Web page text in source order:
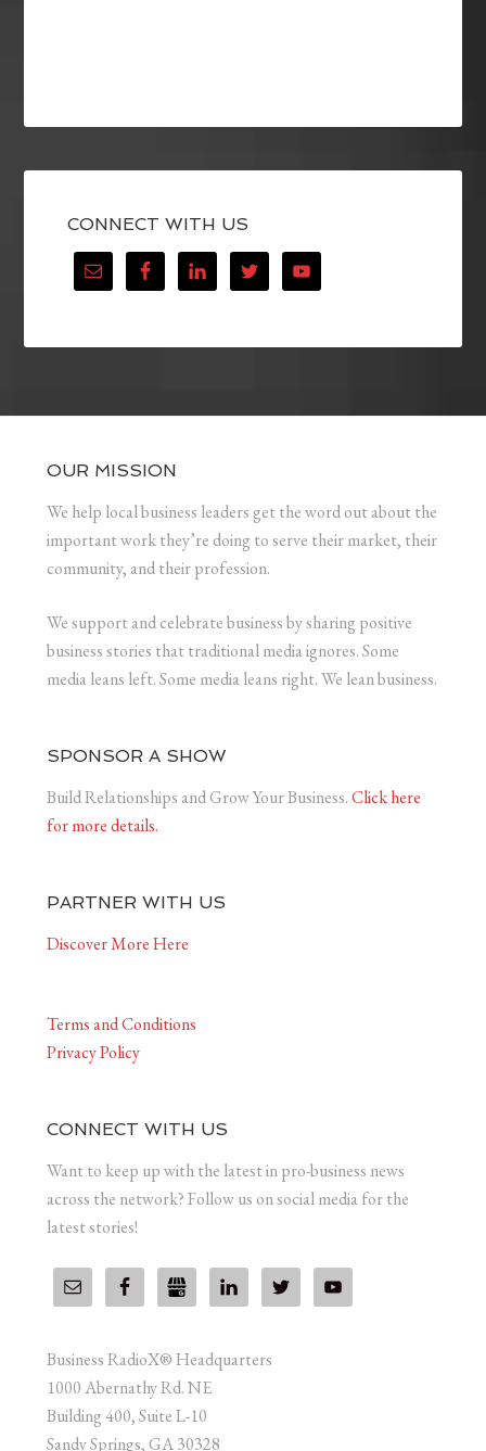
CONNECT WITH US
OUR MISSION
We help local business leaders get the word out about the
important work they’re doing to serve their market, their
community, and their profession.
We support and celebrate business by sharing positive
business stories that traditional media ignores. Some
media leans left. Some media leans right. We lean business.
SPONSOR A SHOW
Build Relationships and Grow Your Business.Click here
for more details.
PARTNER WITH US
Discover More Here
Terms and Conditions
Privacy Policy
CONNECT WITH US
Want to keep up with the latest in pro-business news
across the network? Follow us on social media for the
latest stories!
Business RadioX® Headquarters
1000 Abernathy Rd. NE
Building 400, Suite L-10
Sandy Springs, GA 30328